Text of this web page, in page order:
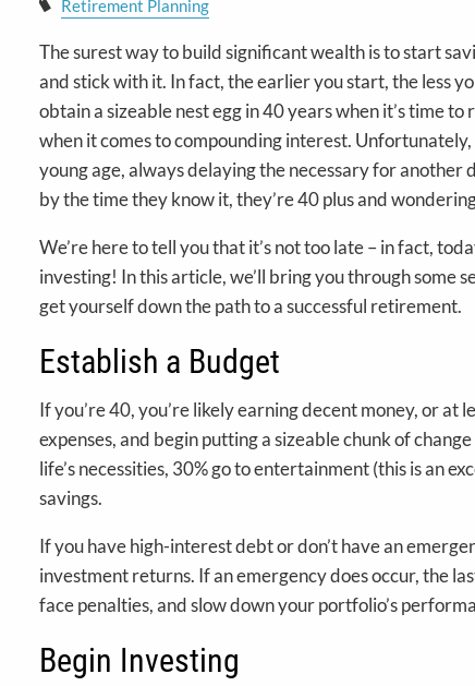
Retirement Planning
The surest way to build significant wealth is to start
and stick with it. In fact, the earlier you start, the less
obtain a sizeable nest egg in 40 years when it’s time
when it comes to compounding interest.
young age, always delaying the necessary for another
by the time they know it, they’re 40 plus and
We’re here to tell you that it’s not too late – in fact,
investing! In this article, we’ll bring you through some
get yourself down the path to a successful retirement.
Establish a Budget
If you’re 40, you’re likely earning decent money, or
expenses, and begin putting a sizeable chunk of
life’s necessities, 30% go to entertainment (this is an
savings.
If you have high-interest debt or don’t have an
investment returns. If an emergency does occur, the
face penalties, and slow down your portfolio’s
Begin Investing